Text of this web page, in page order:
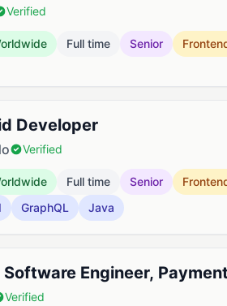
Verified
Full time Senior
Developer
Verified
Full time Senior
GraphQL Java
Software Engineer,
Verified